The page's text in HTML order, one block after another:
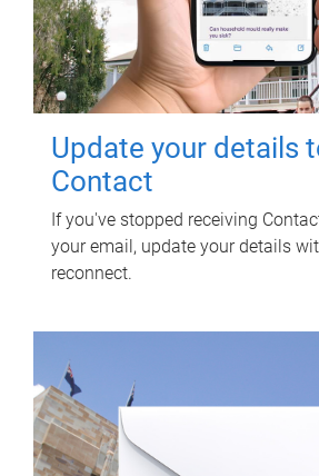
Update your details
Contact
If you've stopped receiving
your email, update your details
reconnect.